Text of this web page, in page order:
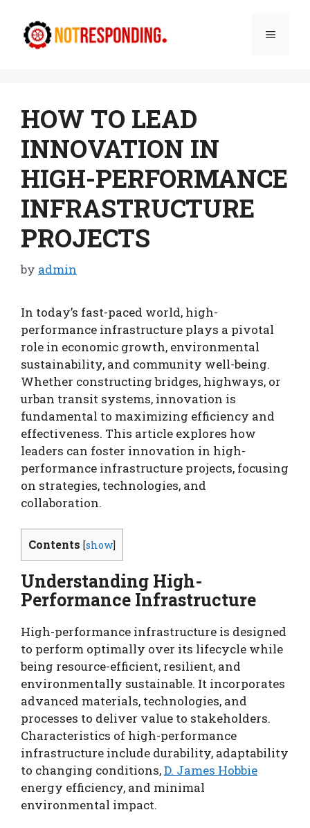
content
Menu
HOW TO LEAD
INNOVATION IN
HIGH-PERFORMANCE
INFRASTRUCTURE
PROJECTS
by admin
In today’s fast-paced world, high-
performance infrastructure plays a pivotal
role in economic growth, environmental
sustainability, and community well-being.
Whether constructing bridges, highways, or
urban transit systems, innovation is
fundamental to maximizing efficiency and
effectiveness. This article explores how
leaders can foster innovation in high-
performance infrastructure projects, focusing
on strategies, technologies, and
collaboration.
Contents [show]
Understanding High-
Performance Infrastructure
High-performance infrastructure is designed
to perform optimally over its lifecycle while
being resource-efficient, resilient, and
environmentally sustainable. It incorporates
advanced materials, technologies, and
processes to deliver value to stakeholders.
Characteristics of high-performance
infrastructure include durability, adaptability
to changing conditions,D. James Hobbie
energy efficiency, and minimal
environmental impact.